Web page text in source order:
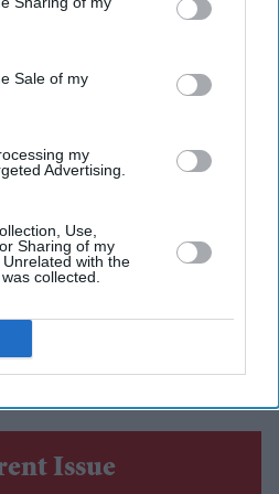
Sale of my
my
Advertising.
Use,
Sharing of my
with the
collected.
Games came to a close,
Ahmedabad with a cultural
ceremony.
Hydro saw Glasgow hand the
to India before a
and storytelling highlighted
marked the beginning of
edition of the Games.
Issue